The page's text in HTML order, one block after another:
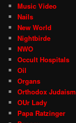
Music Video
Nails
New World
Nightbirde
NWO
Occult Hospitals
Oil
Organs
Orthodox Judaism
OUr Lady
Papa Ratzinger